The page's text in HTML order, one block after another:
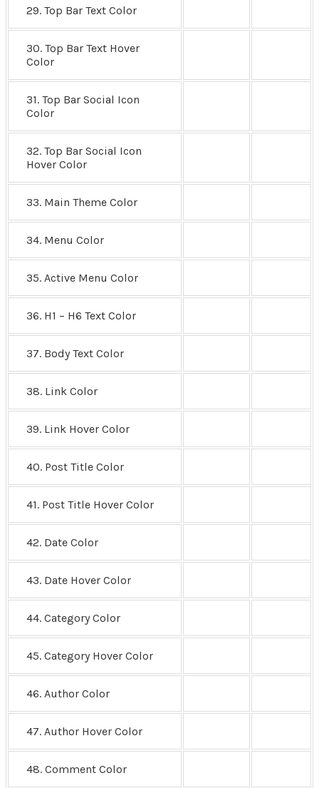
29. Top Bar Text Color
30. Top Bar Text Hover
Color
31. Top Bar Social Icon
Color
32. Top Bar Social Icon
Hover Color
33. Main Theme Color
34. Menu Color
35. Active Menu Color
36. H1 – H6 Text Color
37. Body Text Color
38. Link Color
39. Link Hover Color
40. Post Title Color
41. Post Title Hover Color
42. Date Color
43. Date Hover Color
44. Category Color
45. Category Hover Color
46. Author Color
47. Author Hover Color
48. Comment Color